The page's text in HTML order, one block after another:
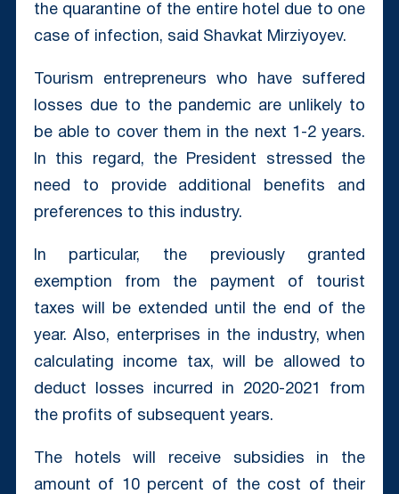
the quarantine of the entire hotel due to one
case of infection, said Shavkat Mirziyoyev.
Tourism entrepreneurs who have suffered
losses due to the pandemic are unlikely to
be able to cover them in the next 1-2 years.
In this regard, the President stressed the
need to provide additional benefits and
preferences to this industry.
In particular, the previously granted
exemption from the payment of tourist
taxes will be extended until the end of the
year. Also, enterprises in the industry, when
calculating income tax, will be allowed to
deduct losses incurred in 2020-2021 from
the profits of subsequent years.
The hotels will receive subsidies in the
amount of 10 percent of the cost of their